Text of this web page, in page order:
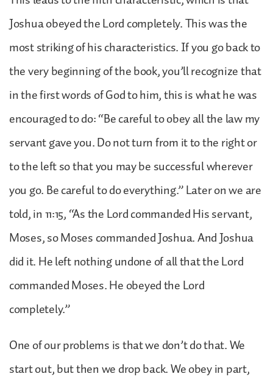
Joshua obeyed the Lord completely. This was the
most striking of his characteristics. If you go back to
the very beginning of the book, you’ll recognize that
in the first words of God to him, this is what he was
encouraged to do: “Be careful to obey all the law my
servant gave you. Do not turn from it to the right or
to the left so that you may be successful wherever
you go. Be careful to do everything.” Later on we are
told, in 11:15, “As the Lord commanded His servant,
Moses, so Moses commanded Joshua. And Joshua
did it. He left nothing undone of all that the Lord
commanded Moses. He obeyed the Lord
completely.”
One of our problems is that we don’t do that. We
start out, but then we drop back. We obey in part,